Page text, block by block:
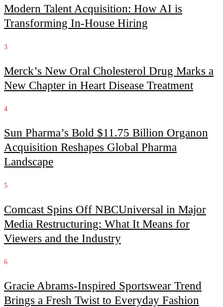
Modern Talent Acquisition: How AI is
Transforming In-House Hiring
3
Merck’s New Oral Cholesterol Drug Marks a
New Chapter in Heart Disease Treatment
4
Sun Pharma’s Bold $11.75 Billion Organon
Acquisition Reshapes Global Pharma
Landscape
5
Comcast Spins Off NBCUniversal in Major
Media Restructuring: What It Means for
Viewers and the Industry
6
Gracie Abrams-Inspired Sportswear Trend
Brings a Fresh Twist to Everyday Fashion